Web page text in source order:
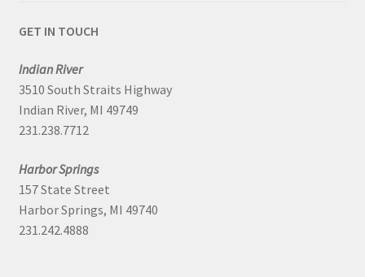
GET IN TOUCH
Indian River
3510 South Straits Highway
Indian River, MI 49749
231.238.7712
Harbor Springs
157 State Street
Harbor Springs, MI 49740
231.242.4888